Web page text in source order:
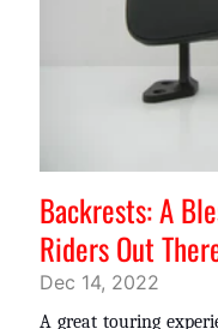
Backrests: A
Riders Out
Dec 14, 2022
A great touring